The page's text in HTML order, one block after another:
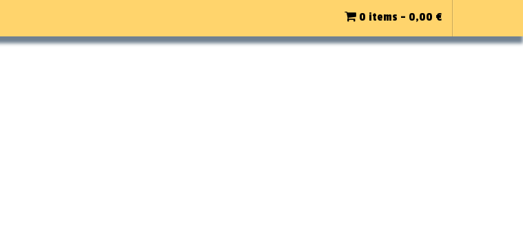
0 items - 0,00 €